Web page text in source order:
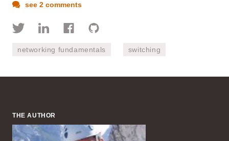
see 2 comments
networking fundamentals switching
THE AUTHOR